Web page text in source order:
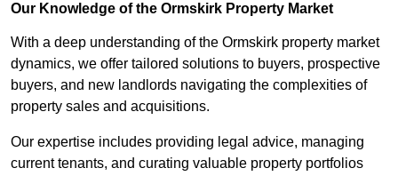
Our Knowledge of the Ormskirk Property Market
With a deep understanding of the Ormskirk property market
dynamics, we offer tailored solutions to buyers, prospective
buyers, and new landlords navigating the complexities of
property sales and acquisitions.
Our expertise includes providing legal advice, managing
current tenants, and curating valuable property portfolios